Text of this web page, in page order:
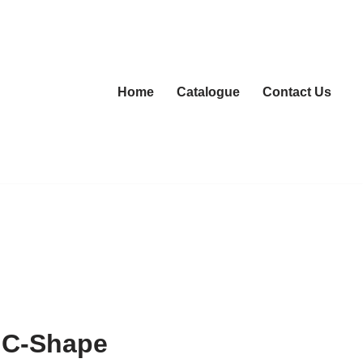
Home Catalogue Contact Us
Shape